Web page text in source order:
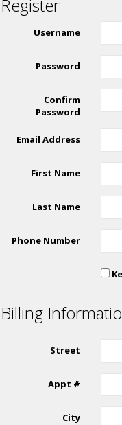
Register
Username
Password
Confirm
Password
Email Address
First Name
Last Name
Phone Number
Billing
Street
Appt #
City